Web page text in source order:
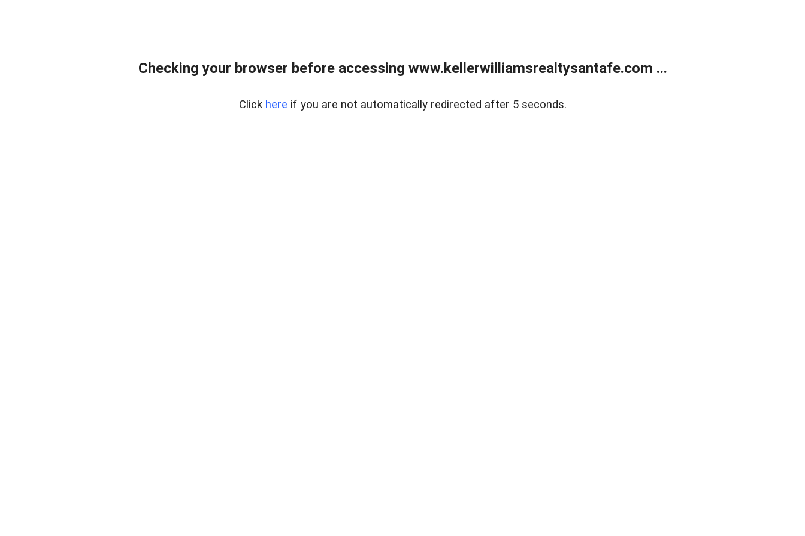
Checking your browser before accessing www.kellerwilliamsrealtysantafe.com ...
Click here if you are not automatically redirected after 5 seconds.